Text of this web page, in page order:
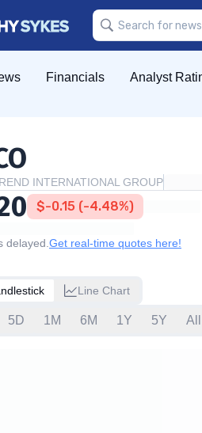
Financials Analyst
INTERNATIONAL GROUP
$-0.15 (-4.48%)
delayed. Get real-time quotes here!
Line Chart
5D 1M 6M 1Y 5Y All